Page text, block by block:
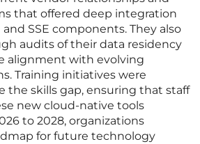
that offered deep integration
SSE components. They also
audits of their data residency
alignment with evolving
Training initiatives were
the skills gap, ensuring that staff
new cloud-native tools
to 2028, organizations
for future technology